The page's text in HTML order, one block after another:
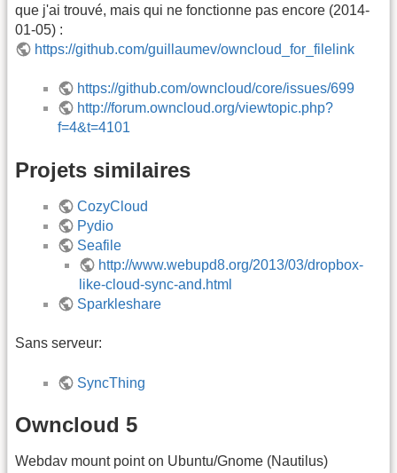
que j'ai trouvé, mais qui ne fonctionne pas encore (2014-
01-05) :
https://github.com/guillaumev/owncloud_for_filelink
https://github.com/owncloud/core/issues/699
http://forum.owncloud.org/viewtopic.php?
f=4&t=4101
Projets similaires
CozyCloud
Pydio
Seafile
http://www.webupd8.org/2013/03/dropbox-
like-cloud-sync-and.html
Sparkleshare
Sans serveur:
SyncThing
Owncloud 5
Webdav mount point on Ubuntu/Gnome (Nautilus)